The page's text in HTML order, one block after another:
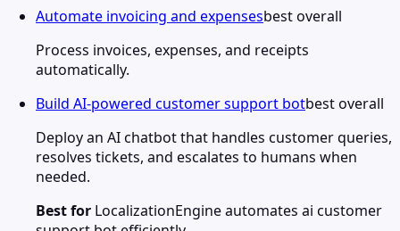
Automate invoicing and expensesbest overall
Process invoices, expenses, and receipts
automatically.
Build AI-powered customer support botbest overall
Deploy an AI chatbot that handles customer queries,
resolves tickets, and escalates to humans when
needed.
Best for LocalizationEngine automates ai customer